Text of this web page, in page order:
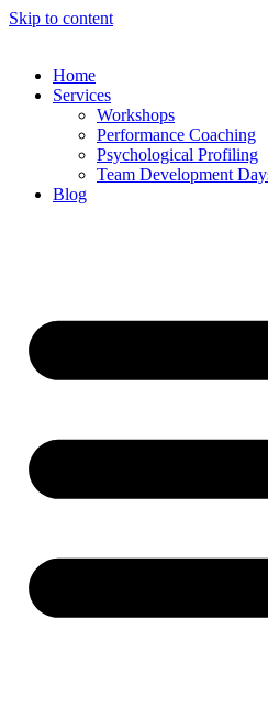
Skip to content
Home
Services
Workshops
Performance Coaching
Psychological Profiling
Team Development
Blog